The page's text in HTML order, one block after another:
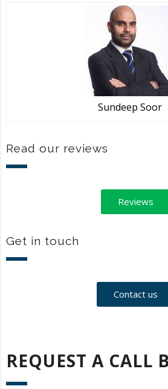
Sundeep Soor
Read our reviews
Reviews
Get in touch
Contact us
REQUEST A CALL